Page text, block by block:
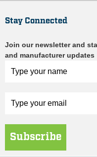
Stay Connected
Join our newsletter and
and manufacturer updates
Subscribe